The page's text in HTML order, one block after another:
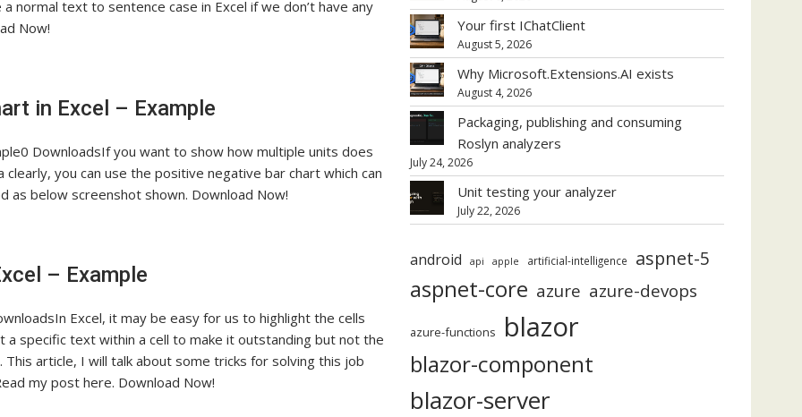
normal text to sentence case in Excel if we don’t have any
Now!
in Excel – Example
DownloadsIf you want to show how multiple units does
you can use the positive negative bar chart which can
below screenshot shown. Download Now!
– Example
Excel, it may be easy for us to highlight the cells
specific text within a cell to make it outstanding but not the
article, I will talk about some tricks for solving this job
my post here. Download Now!
Your first IChatClient
August 5, 2026
Why Microsoft.Extensions.AI exists
August 4, 2026
Packaging, publishing and consuming
Roslyn analyzers
July 24, 2026
Unit testing your analyzer
July 22, 2026
android api apple artificial-intelligence aspnet-5
aspnet-core azure azure-devops
azure-functions blazor
blazor-component
blazor-server